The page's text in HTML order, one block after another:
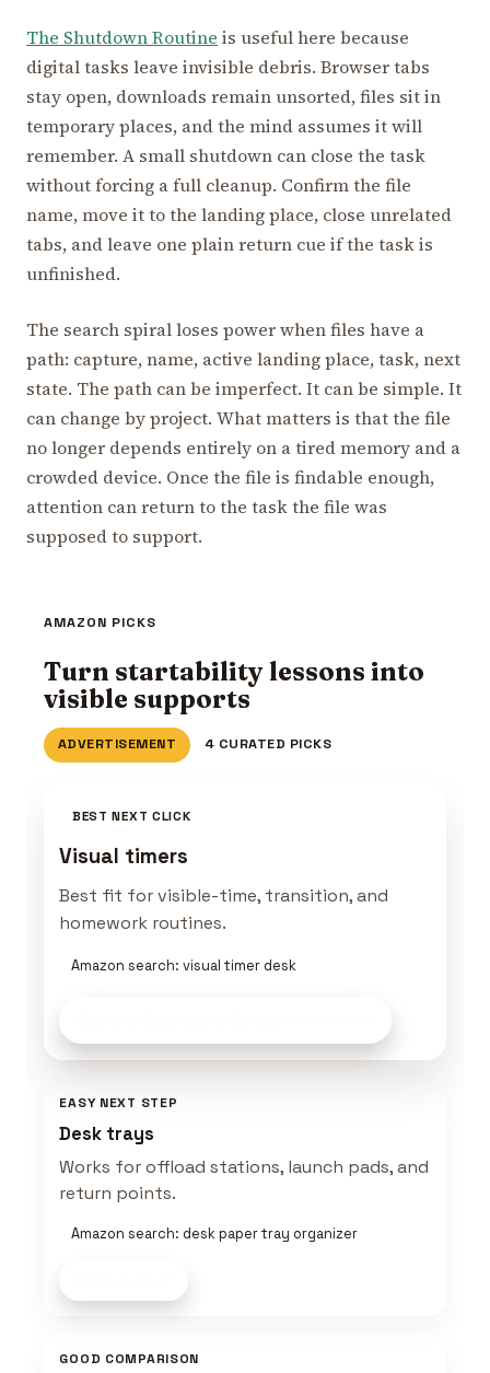
The Shutdown Routine is useful here because
digital tasks leave invisible debris. Browser tabs
stay open, downloads remain unsorted, files sit in
temporary places, and the mind assumes it will
remember. A small shutdown can close the task
without forcing a full cleanup. Confirm the file
name, move it to the landing place, close unrelated
tabs, and leave one plain return cue if the task is
unfinished.
The search spiral loses power when files have a
path: capture, name, active landing place, task, next
state. The path can be imperfect. It can be simple. It
can change by project. What matters is that the file
no longer depends entirely on a tired memory and a
crowded device. Once the file is findable enough,
attention can return to the task the file was
supposed to support.
AMAZON PICKS
Turn startability lessons into
visible supports
ADVERTISEMENT 4 CURATED PICKS
BEST NEXT CLICK
Visual timers
Best fit for visible-time, transition, and
homework routines.
Amazon search: visual timer desk
EASY NEXT STEP
Desk trays
Works for offload stations, launch pads, and
return points.
Amazon search: desk paper tray organizer
GOOD COMPARISON